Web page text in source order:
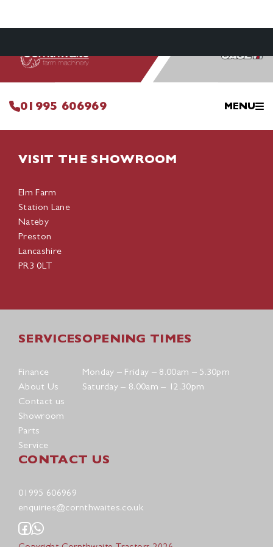
01995 606969 MENU
VISIT THE SHOWROOM
Elm Farm
Station Lane
Nateby
Preston
Lancashire
PR3 0LT
SERVICES
Finance
About Us
Contact us
Showroom
Parts
Service
OPENING TIMES
Monday – Friday – 8.00am – 5.30pm
Saturday – 8.00am – 12.30pm
CONTACT US
01995 606969
enquiries@cornthwaites.co.uk